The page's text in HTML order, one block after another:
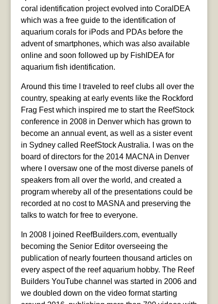
coral identification project evolved into CoralDEA
which was a free guide to the identification of
aquarium corals for iPods and PDAs before the
advent of smartphones, which was also available
online and soon followed up by FishIDEA for
aquarium fish identification.
Around this time I traveled to reef clubs all over the
country, speaking at early events like the Rockford
Frag Fest which inspired me to start the ReefStock
conference in 2008 in Denver which has grown to
become an annual event, as well as a sister event
in Sydney called ReefStock Australia. I was on the
board of directors for the 2014 MACNA in Denver
where I oversaw one of the most diverse panels of
speakers from all over the world, and created a
program whereby all of the presentations could be
recorded at no cost to MASNA and preserving the
talks to watch for free to everyone.
In 2008 I joined ReefBuilders.com, eventually
becoming the Senior Editor overseeing the
publication of nearly fourteen thousand articles on
every aspect of the reef aquarium hobby. The Reef
Builders YouTube channel was started in 2006 and
we doubled down on the video format starting